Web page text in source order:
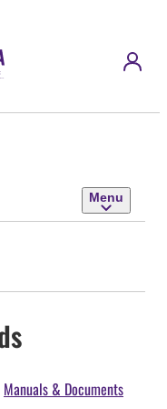
Menu
Manuals & Documents